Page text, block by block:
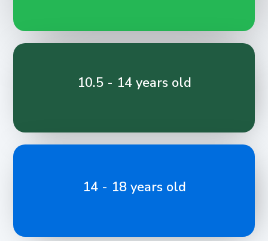
10.5 - 14 years old
14 - 18 years old